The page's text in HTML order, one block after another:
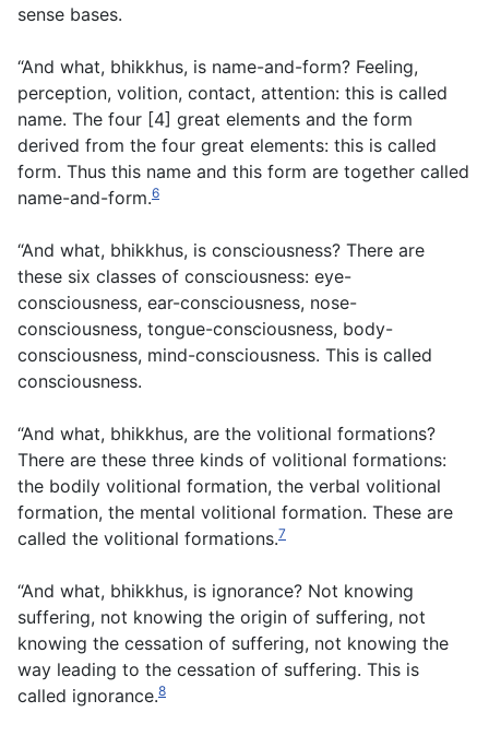
sense bases.
“And what, bhikkhus, is name-and-form? Feeling,
perception, volition, contact, attention: this is called
name. The four [4] great elements and the form
derived from the four great elements: this is called
form. Thus this name and this form are together called
name-and-form.6
“And what, bhikkhus, is consciousness? There are
these six classes of consciousness: eye-
consciousness, ear-consciousness, nose-
consciousness, tongue-consciousness, body-
consciousness, mind-consciousness. This is called
consciousness.
“And what, bhikkhus, are the volitional formations?
There are these three kinds of volitional formations:
the bodily volitional formation, the verbal volitional
formation, the mental volitional formation. These are
called the volitional formations.7
“And what, bhikkhus, is ignorance? Not knowing
suffering, not knowing the origin of suffering, not
knowing the cessation of suffering, not knowing the
way leading to the cessation of suffering. This is
called ignorance.8